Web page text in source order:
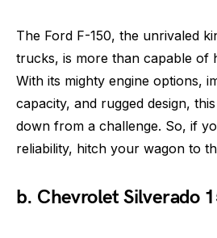
The Ford F-150, the unrivaled
trucks, is more than capable of
With its mighty engine options,
capacity, and rugged design,
down from a challenge. So, if
reliability, hitch your wagon to
b. Chevrolet Silverado